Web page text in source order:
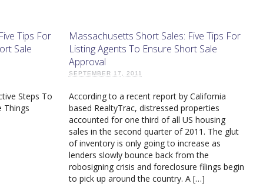
Tips For
Sale
Steps To
Things
Massachusetts Short Sales: Five Tips For
Listing Agents To Ensure Short Sale
Approval
SEPTEMBER 17, 2011
According to a recent report by California
based RealtyTrac, distressed properties
accounted for one third of all US housing
sales in the second quarter of 2011. The glut
of inventory is only going to increase as
lenders slowly bounce back from the
robosigning crisis and foreclosure filings begin
to pick up around the country. A […]